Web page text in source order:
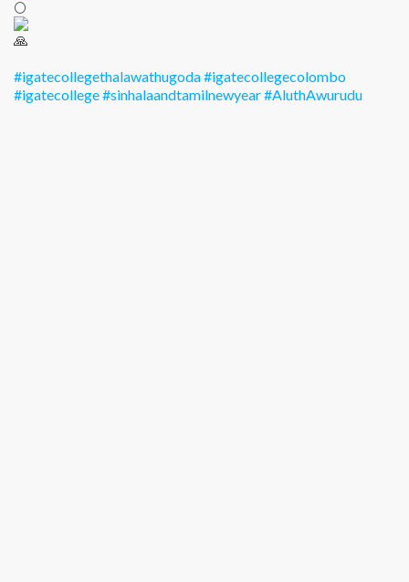
#igatecollegethalawathugoda#igatecollegecolombo
#igatecollege#sinhalaandtamilnewyear#AluthAwurudu